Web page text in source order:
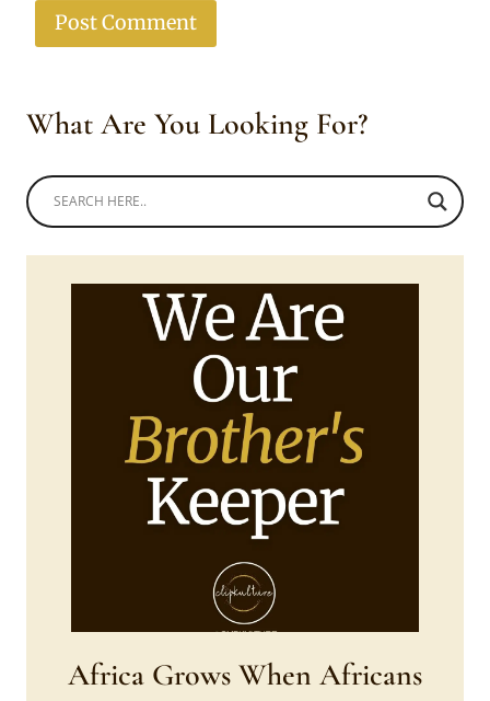
What Are You Looking For?
Africa Grows When Africans